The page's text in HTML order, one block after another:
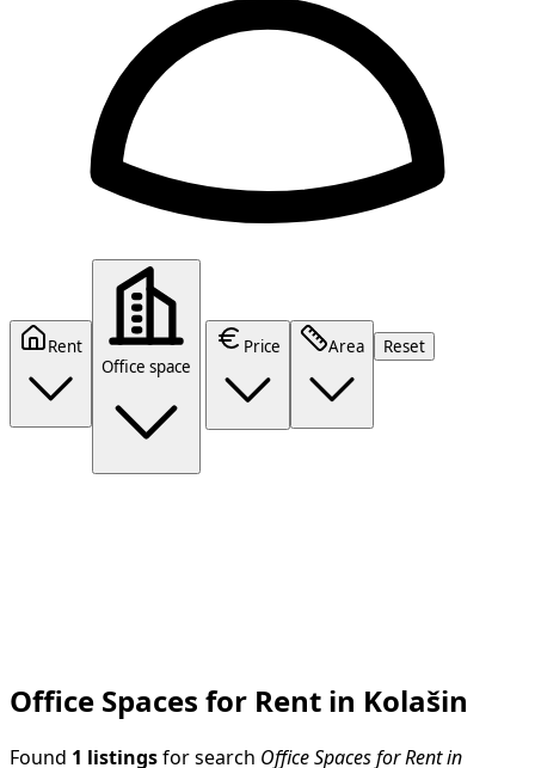
Rent
Office space
Price Area Reset
Office Spaces for Rent in Kolašin
Found 1 listings for search Office Spaces for Rent in